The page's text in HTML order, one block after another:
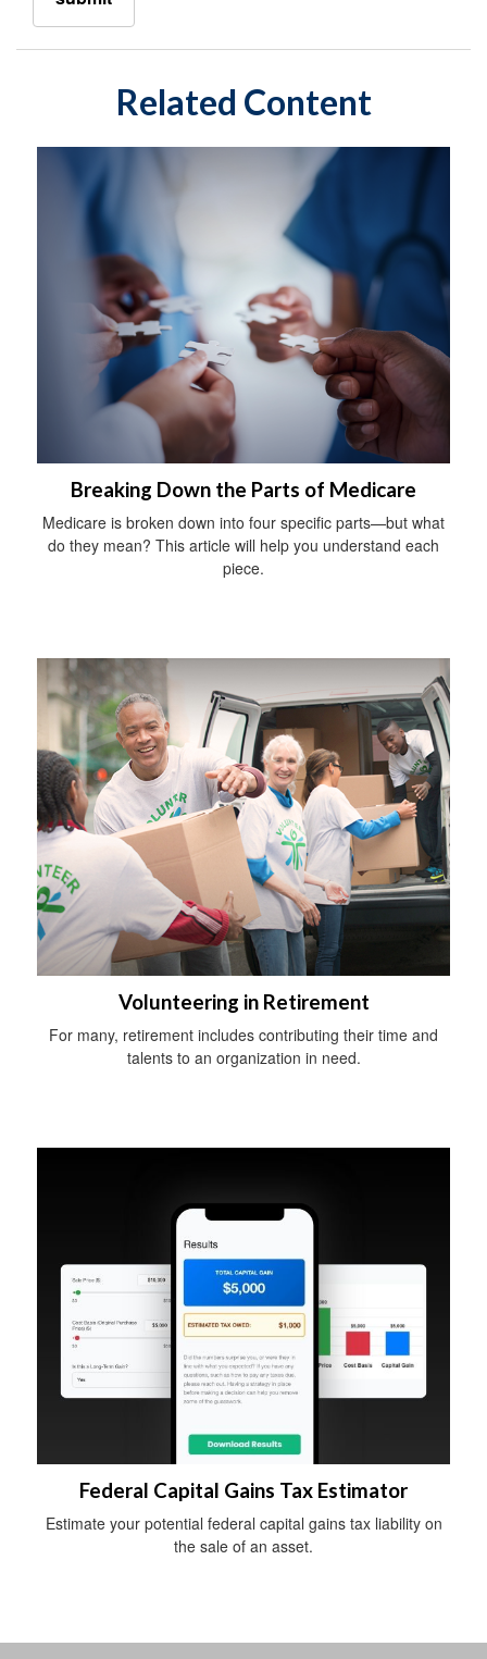
Related Content
Breaking Down the Parts of Medicare
Medicare is broken down into four specific parts—but what
do they mean? This article will help you understand each
piece.
Volunteering in Retirement
For many, retirement includes contributing their time and
talents to an organization in need.
Federal Capital Gains Tax Estimator
Estimate your potential federal capital gains tax liability on
the sale of an asset.